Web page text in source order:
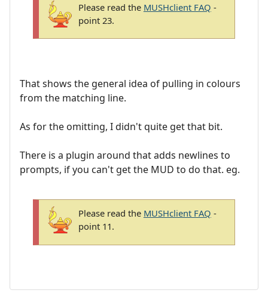
Please read the MUSHclient FAQ -
point 23.
That shows the general idea of pulling in colours
from the matching line.
As for the omitting, I didn't quite get that bit.
There is a plugin around that adds newlines to
prompts, if you can't get the MUD to do that. eg.
Please read the MUSHclient FAQ -
point 11.